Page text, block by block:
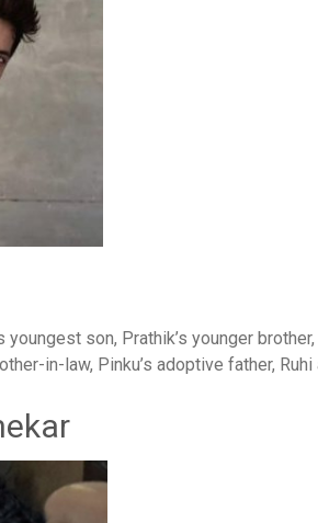
youngest son, Prathik’s younger
in-law, Pinku’s adoptive father,